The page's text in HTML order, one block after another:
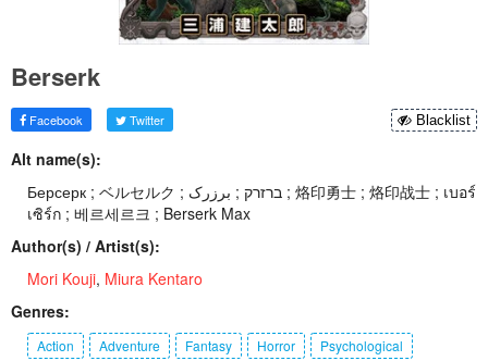
Berserk
Facebook Twitter Blacklist
Alt name(s):
Берсерк ; ベルセルク ; ברזרק ; برزرک ; 烙印勇士 ; 烙印战士 ; เบอร์
เซิร์ก ; 베르세르크 ; Berserk Max
Author(s) / Artist(s):
Mori Kouji, Miura Kentaro
Genres:
Action Adventure Fantasy Horror
Psychological